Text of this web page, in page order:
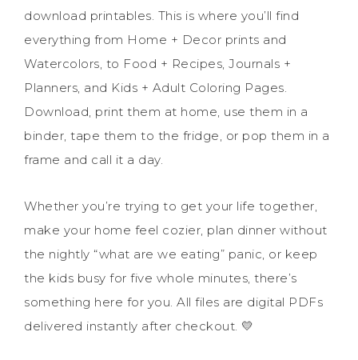
download printables. This is where you’ll find
everything from Home + Decor prints and
Watercolors, to Food + Recipes, Journals +
Planners, and Kids + Adult Coloring Pages.
Download, print them at home, use them in a
binder, tape them to the fridge, or pop them in a
frame and call it a day.
Whether you’re trying to get your life together,
make your home feel cozier, plan dinner without
the nightly “what are we eating” panic, or keep
the kids busy for five whole minutes, there’s
something here for you. All files are digital PDFs
delivered instantly after checkout. 💛